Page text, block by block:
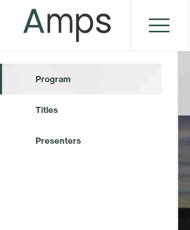
Program
Titles
Presenters